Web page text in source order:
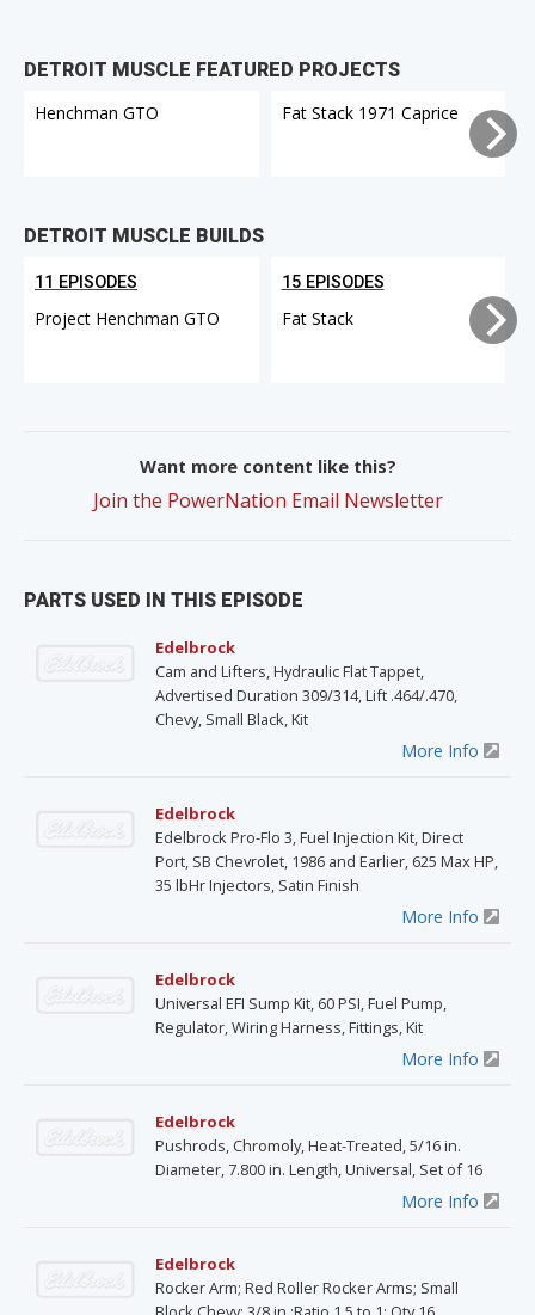
DETROIT MUSCLE FEATURED PROJECTS
Henchman GTO
Fat Stack 1971 Caprice
DETROIT MUSCLE BUILDS
11 EPISODES
Project Henchman GTO
15 EPISODES
Fat Stack
Want more content like this?
Join the PowerNation Email Newsletter
PARTS USED IN THIS EPISODE
Edelbrock
Cam and Lifters, Hydraulic Flat Tappet,
Advertised Duration 309/314, Lift .464/.470,
Chevy, Small Black, Kit
More Info
Edelbrock
Edelbrock Pro-Flo 3, Fuel Injection Kit, Direct
Port, SB Chevrolet, 1986 and Earlier, 625 Max HP,
35 lbHr Injectors, Satin Finish
More Info
Edelbrock
Universal EFI Sump Kit, 60 PSI, Fuel Pump,
Regulator, Wiring Harness, Fittings, Kit
More Info
Edelbrock
Pushrods, Chromoly, Heat-Treated, 5/16 in.
Diameter, 7.800 in. Length, Universal, Set of 16
More Info
Edelbrock
Rocker Arm; Red Roller Rocker Arms; Small